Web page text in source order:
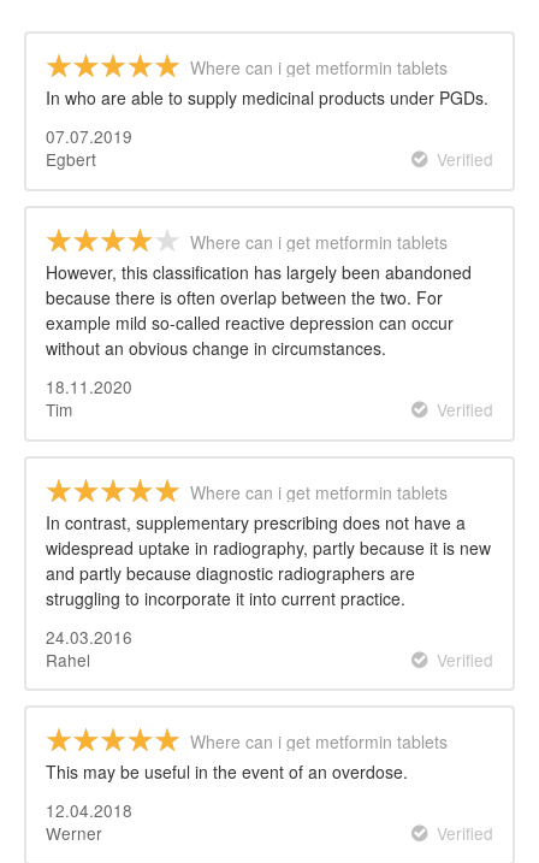
Where can i get metformin tablets
In who are able to supply medicinal products under PGDs.
07.07.2019
Egbert
Verified
Where can i get metformin tablets
However, this classification has largely been abandoned
because there is often overlap between the two. For
example mild so-called reactive depression can occur
without an obvious change in circumstances.
18.11.2020
Tim
Verified
Where can i get metformin tablets
In contrast, supplementary prescribing does not have a
widespread uptake in radiography, partly because it is new
and partly because diagnostic radiographers are
struggling to incorporate it into current practice.
24.03.2016
Rahel
Verified
Where can i get metformin tablets
This may be useful in the event of an overdose.
12.04.2018
Werner
Verified